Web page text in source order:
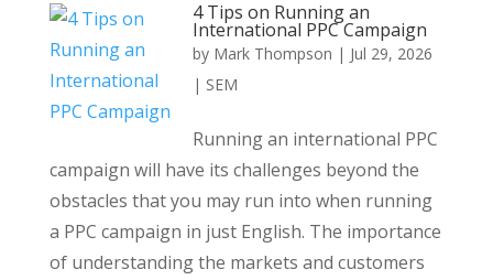
4 Tips on Running an
International PPC Campaign
by Mark Thompson | Jul 29, 2026
| SEM
Running an international PPC
campaign will have its challenges beyond the
obstacles that you may run into when running
a PPC campaign in just English. The importance
of understanding the markets and customers